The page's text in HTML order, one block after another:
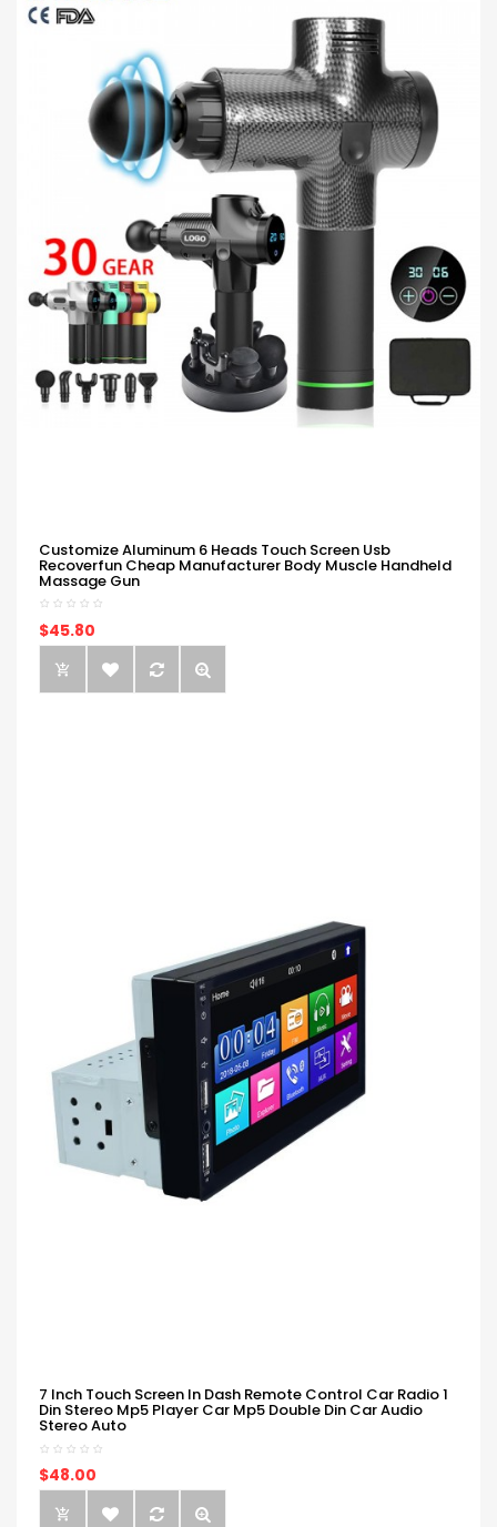
Customize Aluminum 6 Heads Touch Screen Usb
Recoverfun Cheap Manufacturer Body Muscle Handheld
Massage Gun
$45.80
7 Inch Touch Screen In Dash Remote Control Car Radio 1
Din Stereo Mp5 Player Car Mp5 Double Din Car Audio
Stereo Auto
$48.00